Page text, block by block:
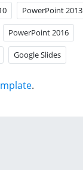
PowerPoint 2013
PowerPoint 2016
Google Slides
.